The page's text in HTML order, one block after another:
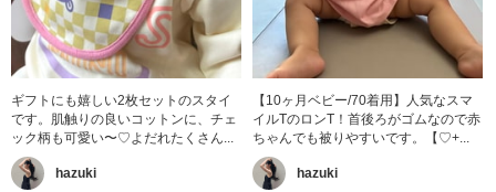
ギフトにも嬉しい2枚セットのスタイ
です。肌触りの良いコットンに、チェ
ック柄も可愛い〜♡よだれたくさん...
hazuki
【10ヶ月ベビー/70着用】人気なスマ
イルTのロンT！首後ろがゴムなので赤
ちゃんでも被りやすいです。【♡+...
hazuki